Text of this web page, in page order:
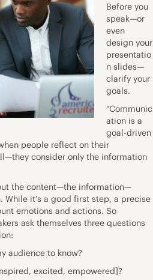
Before you
speak—or
even
design your
presentatio
n slides—
clarify your
goals.
“Communic
ation is a
goal-driven
people reflect on their
consider only the information
the content—the information—
it’s a good first step, a precise
emotions and actions. So
ask themselves three questions
audience to know?
excited, empowered]?